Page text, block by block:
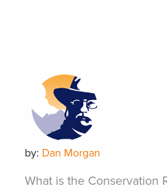
by: Dan Morgan
What is the Conservation